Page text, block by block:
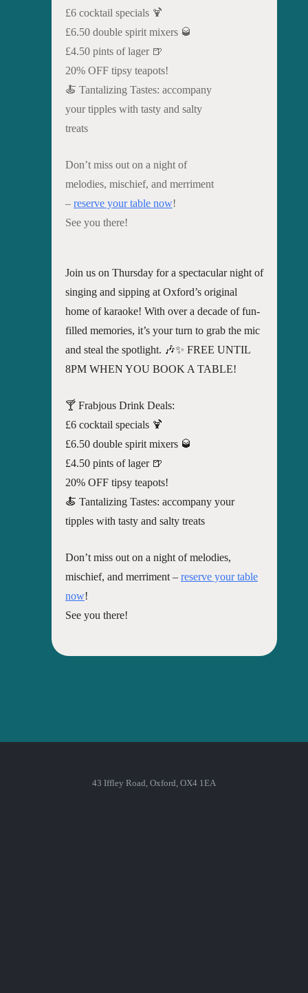
£6 cocktail specials 🍹
£6.50 double spirit mixers 🥃
£4.50 pints of lager 🍺
20% OFF tipsy teapots!
🍝 Tantalizing Tastes: accompany
your tipples with tasty and salty
treats
Don’t miss out on a night of
melodies, mischief, and merriment
– reserve your table now!
See you there!
Join us on Thursday for a spectacular night of
singing and sipping at Oxford’s original
home of karaoke! With over a decade of fun-
filled memories, it’s your turn to grab the mic
and steal the spotlight. 🎶✨ FREE UNTIL
8PM WHEN YOU BOOK A TABLE!
🍸 Frabjous Drink Deals:
£6 cocktail specials 🍹
£6.50 double spirit mixers 🥃
£4.50 pints of lager 🍺
20% OFF tipsy teapots!
🍝 Tantalizing Tastes: accompany your
tipples with tasty and salty treats
Don’t miss out on a night of melodies,
mischief, and merriment – reserve your table
now!
See you there!
43 Iffley Road, Oxford, OX4 1EA